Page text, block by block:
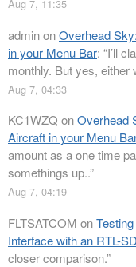
Aug 7, 11:35
adminonOverhead
in your Menu Bar: “I’ll
monthly. But yes,
Aug 7, 04:33
KC1WZQ onOverhead
Aircraft in your Menu
amount as a one time
somethings up..”
Aug 7, 04:19
FLTSATCOM on
Interface with an RTL-
closer comparison.”